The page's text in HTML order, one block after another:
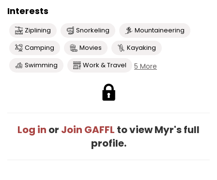
Interests
Ziplining Snorkeling
Mountaineering
Camping
Movies
Kayaking
Swimming
Work & Travel 5 More
Log in or Join GAFFL to view Myr's full
profile.